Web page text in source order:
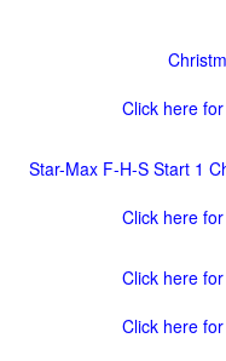
Click here
Star-Max F-H-S Start 1
Click here
Click here
Click here